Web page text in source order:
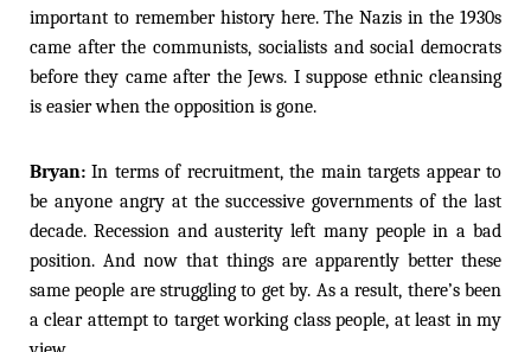
important to remember history here. The Nazis in the 1930s
came after the communists, socialists and social democrats
before they came after the Jews. I suppose ethnic cleansing
is easier when the opposition is gone.
Bryan: In terms of recruitment, the main targets appear to
be anyone angry at the successive governments of the last
decade. Recession and austerity left many people in a bad
position. And now that things are apparently better these
same people are struggling to get by. As a result, there’s been
a clear attempt to target working class people, at least in my